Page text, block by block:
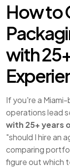
How to
with
If you're a
operations lead
with 25+ years
"should I hire an
comparing
figure out which